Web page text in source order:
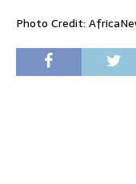
Photo Credit: